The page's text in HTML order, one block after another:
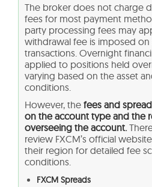
The broker does not charge
fees for most payment
party processing fees may
withdrawal fee is imposed on
transactions. Overnight
applied to positions held
varying based on the asset
conditions.
However, the fees and
on the account type and the
overseeing the account.
review FXCM’s official
their region for detailed fee
conditions.
FXCM Spreads